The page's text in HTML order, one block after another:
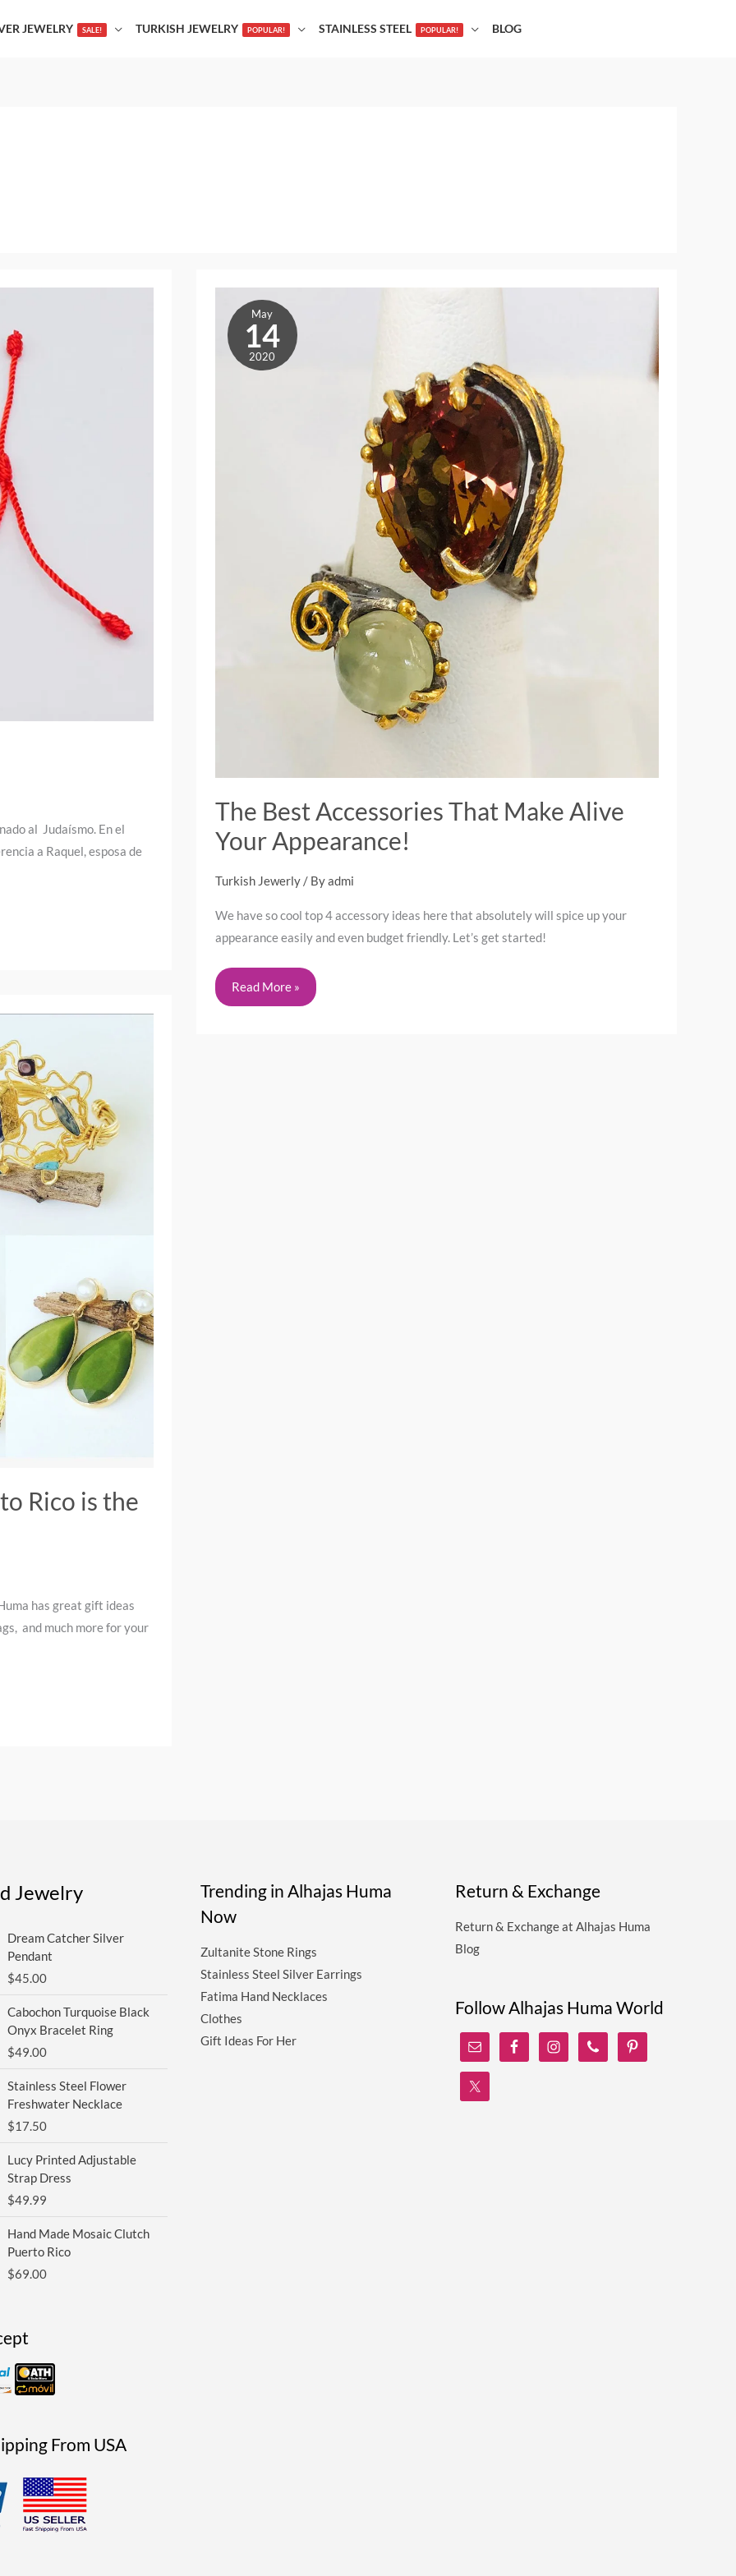
JEWELRY SALE! TURKISH JEWELRY POPULAR! STAINLESS STEEL POPULAR! BLOG
al Judaísmo. En el
a Raquel, esposa de
May
14
2020
The Best Accessories That Make Alive
Your Appearance!
Turkish Jewerly/ Byadmi
We have so cool top 4 accessory ideas here that absolutely will spice up your
appearance easily and even budget friendly. Let’s get started!
Best
Accessories
That
Read More »
Rico is the
has great gift ideas
and much more for your
Jewelry
Dream Catcher Silver
Pendant
$45.00
Cabochon Turquoise Black
Onyx Bracelet Ring
$49.00
Stainless Steel Flower
Freshwater Necklace
$17.50
Lucy Printed Adjustable
Strap Dress
$49.99
Hand Made Mosaic Clutch
Puerto Rico
$69.00
From USA
Trending in Alhajas Huma
Now
Zultanite Stone Rings
Stainless Steel Silver Earrings
Fatima Hand Necklaces
Clothes
Gift Ideas For Her
Return & Exchange
Return & Exchange at Alhajas Huma
Blog
Follow Alhajas Huma World